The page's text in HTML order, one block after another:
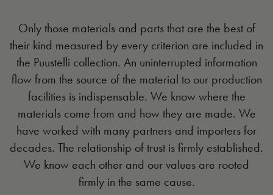
Only those materials and parts that are the best of
their kind measured by every criterion are included in
the Puustelli collection. An uninterrupted information
flow from the source of the material to our production
facilities is indispensable. We know where the
materials come from and how they are made. We
have worked with many partners and importers for
decades. The relationship of trust is firmly established.
We know each other and our values are rooted
firmly in the same cause.